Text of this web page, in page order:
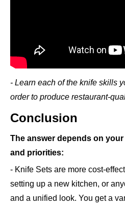
- Learn each of the knife skills
order to produce restaurant-
Conclusion
The answer depends on
and priorities:
- Knife Sets are more cost-
setting up a new kitchen, or
and a unified look. You get a